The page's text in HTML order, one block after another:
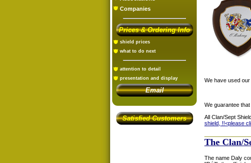
Companies
Prices & Ordering Info
shield prices
what to do next
attention to detail
presentation and display
Email
Satisfied Customers
We have used
We guarantee
All Clan/Sept
shield, !!<please
The Clan/
The name Daly